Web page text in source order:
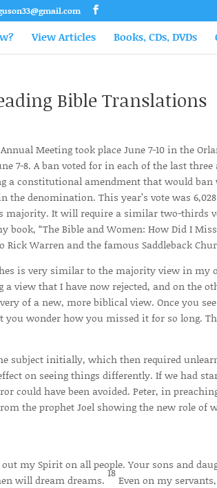
View Articles Books, CDs, DVDs
Bible Translations
Meeting took place June 7-10 in the
7-8. A ban voted for in each of the last
a constitutional amendment that would
denomination. This year’s vote was
majority. It will require a similar two-thirds
“The Bible and Women: How Did I Miss
Rick Warren and the famous Saddleback
is very similar to the majority view in my
view that I have now rejected, and on the
of a new, more biblical view. Once you
you wonder how you missed it for so long.
subject initially, which then required
on seeing things differently. If we had
could have been avoided. Peter, in
the prophet Joel showing the new role of
my Spirit on all people. Your sons and
will dream dreams.
18
Even on my